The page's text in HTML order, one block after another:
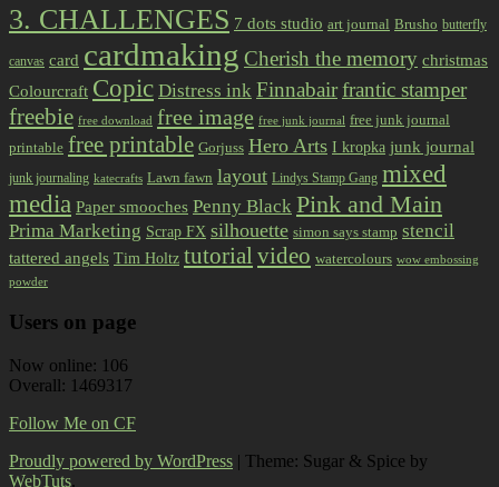
3. CHALLENGES 7 dots studio art journal Brusho butterfly
canvas card cardmaking Cherish the memory christmas
Colourcraft Copic Distress ink Finnabairfrantic stamper
freebie free download free image free junk journal free junk journal
printable free printable Gorjuss Hero Arts I kropka junk journal
junk journaling katecrafts Lawn fawn layout Lindys Stamp Gang mixed
media Paper smooches Penny Black Pink and Main
Prima Marketing Scrap FX silhouette simon says stamp stencil
tattered angels Tim Holtz tutorial video watercolours wow embossing
powder
Users on page
Now online: 106
Overall: 1469317
Follow Me on CF
Proudly powered by WordPress | Theme: Sugar & Spice by
WebTuts.